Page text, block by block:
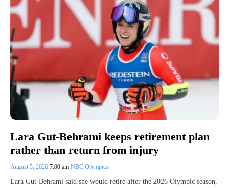
Lara Gut-Behrami keeps retirement plan
rather than return from injury
August 5, 2026 7:00 am NBC Olympics
Lara Gut-Behrami said she would retire after the 2026 Olympic season,